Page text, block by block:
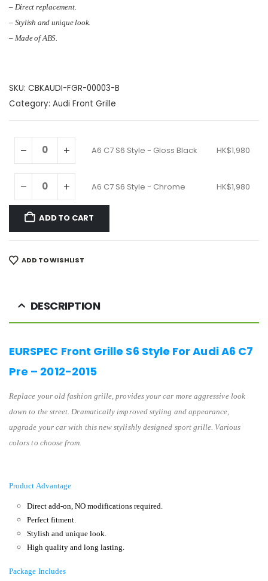
– Direct replacement.
– Stylish and unique look.
– Made of ABS.
SKU: CBKAUDI-FGR-00003-B
Category: Audi Front Grille
A6 C7 S6 Style - Gloss Black HK$1,980
A6 C7 S6 Style - Chrome HK$1,980
ADD TO CART
ADD TO WISHLIST
DESCRIPTION
EURSPEC Front Grille S6 Style For Audi A6 C7
Pre – 2012-2015
Replace your old fashion grille, provides your car more aggressive look
down to the street. Dramatically improved styling and appearance,
upgrade your car with this new stylishly designed sport grille. Various
colors to choose from.
Product Advantage
Direct add-on, NO modifications required.
Perfect fitment.
Stylish and unique look.
High quality and long lasting.
Package Includes